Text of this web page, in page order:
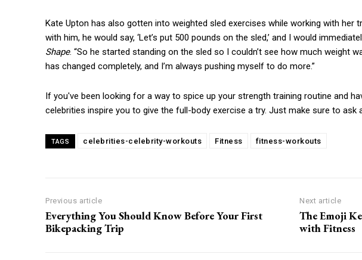
Kate Upton has also gotten into weighted sled exercises while working with her
with him, he would say, ‘Let’s put 500 pounds on the sled,’ and I would
Shape. “So he started standing on the sled so I couldn’t see how much weight
has changed completely, and I’m always pushing myself to do more.”
If you've been looking for a way to spice up your strength training routine and
celebrities inspire you to give the full-body exercise a try. Just make sure to
TAGS celebrities-celebrity-workouts Fitness fitness-workouts
Previous article
Everything You Should Know Before Your First
Bikepacking Trip
Next article
The Emoji
with Fitness